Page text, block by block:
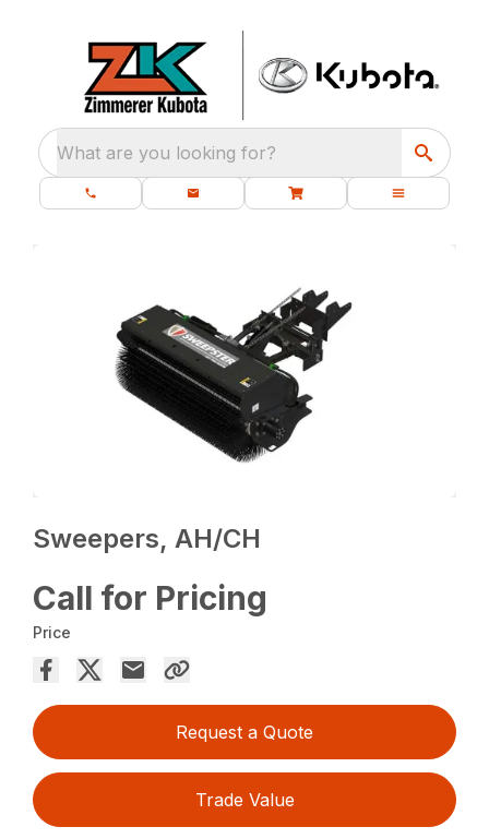
What are you looking for?
Sweepers, AH/CH
Call for Pricing
Price
Request a Quote
Trade Value